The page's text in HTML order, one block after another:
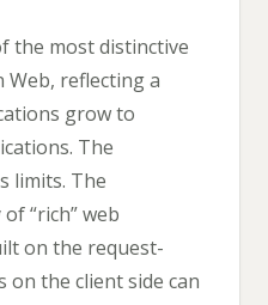
the most distinctive
reflecting a
grow to
The
limits. The
“rich” web
on the request-
on the client side can